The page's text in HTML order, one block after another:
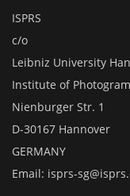
ISPRS
c/o
Leibniz University
Institute of
Nienburger Str. 1
D-30167 Hannover
GERMANY
Email: isprs-